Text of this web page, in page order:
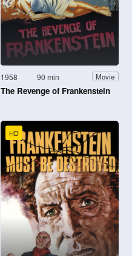
1958 90 min Movie
The Revenge of Frankenstein
HD